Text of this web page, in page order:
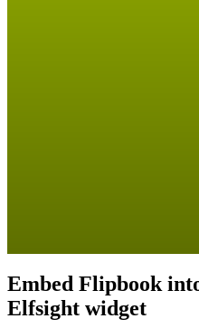
Embed Flipbook
Elfsight widget